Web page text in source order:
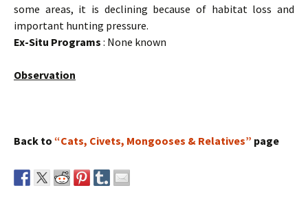
some areas, it is declining because of habitat loss and
important hunting pressure.
Ex-Situ Programs : None known
Observation
Back to “Cats, Civets, Mongooses & Relatives” page